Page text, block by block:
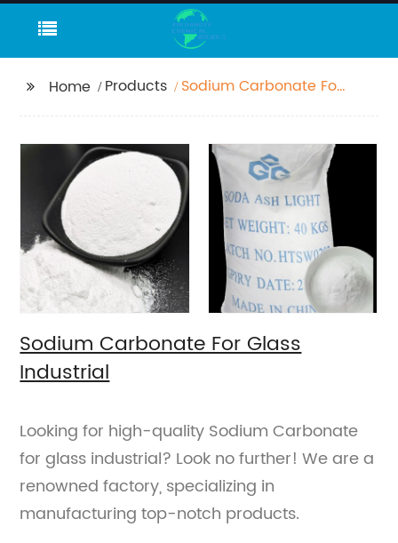
Home Products
Sodium Carbonate For
Sodium Carbonate For Glass
Industrial
Looking for high-quality Sodium Carbonate
for glass industrial? Look no further! We are a
renowned factory, specializing in
manufacturing top-notch products.